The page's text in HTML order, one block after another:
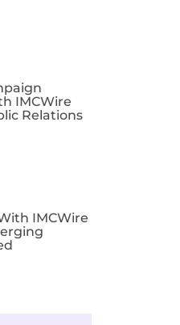
IMCWire
Relations
IMCWire